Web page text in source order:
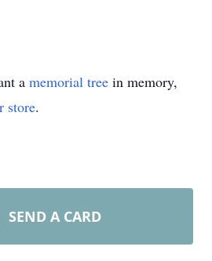
a memorial tree in memory,
store.
SEND A CARD